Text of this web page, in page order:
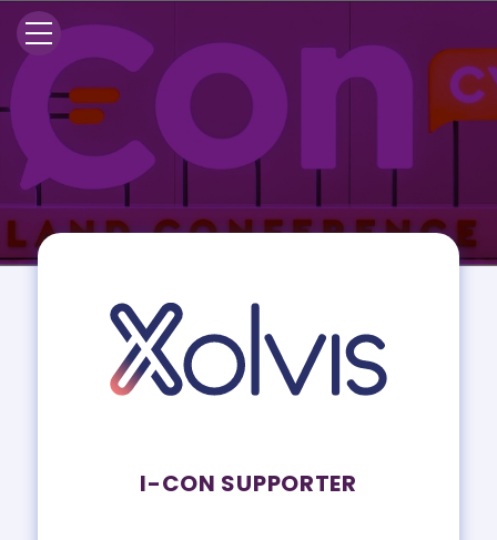
I-CON SUPPORTER